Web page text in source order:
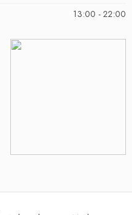
13:00 - 22:00